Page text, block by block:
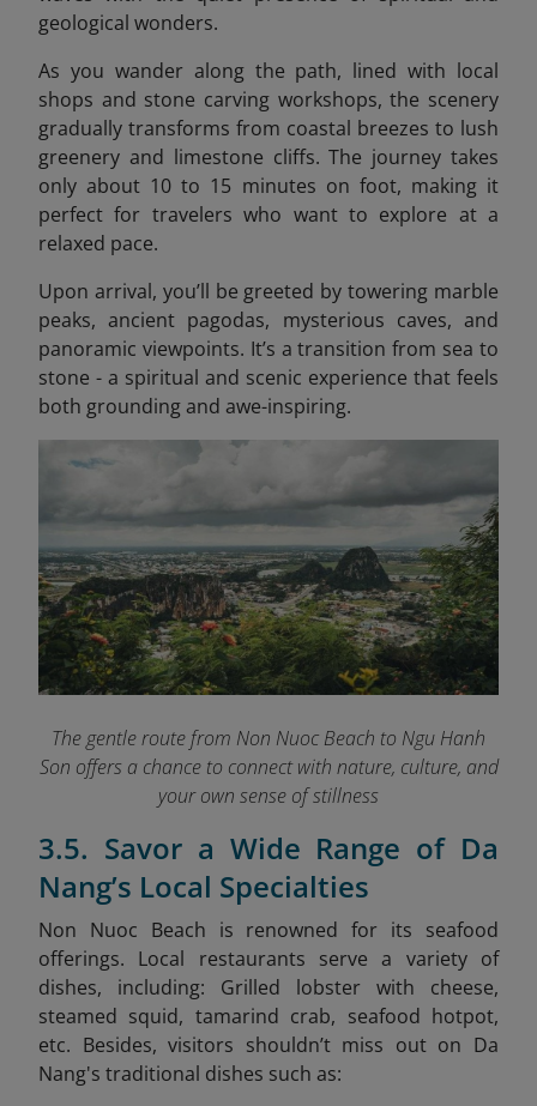
geological wonders.
As you wander along the path, lined with local
shops and stone carving workshops, the scenery
gradually transforms from coastal breezes to lush
greenery and limestone cliffs. The journey takes
only about 10 to 15 minutes on foot, making it
perfect for travelers who want to explore at a
relaxed pace.
Upon arrival, you’ll be greeted by towering marble
peaks, ancient pagodas, mysterious caves, and
panoramic viewpoints. It’s a transition from sea to
stone - a spiritual and scenic experience that feels
both grounding and awe-inspiring.
The gentle route from Non Nuoc Beach to Ngu Hanh
Son offers a chance to connect with nature, culture, and
your own sense of stillness
3.5. Savor a Wide Range of Da
Nang’s Local Specialties
Non Nuoc Beach is renowned for its seafood
offerings. Local restaurants serve a variety of
dishes, including:​ Grilled lobster with cheese,
steamed squid, tamarind crab, seafood hotpot,
etc. Besides, visitors shouldn’t miss out on Da
Nang's traditional dishes such as: